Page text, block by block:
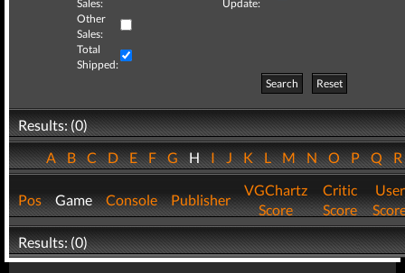
Sales:
Update:
Other
Sales:
Total
Shipped:
Search
Reset
Results: (0)
ABCDEFGHIJKLMNOPQ
Pos Game Console Publisher
VGChartz
Score
Critic
Score
User
Results: (0)